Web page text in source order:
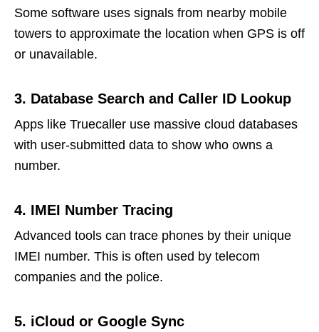
Some software uses signals from nearby mobile
towers to approximate the location when GPS is off
or unavailable.
3. Database Search and Caller ID Lookup
Apps like Truecaller use massive cloud databases
with user-submitted data to show who owns a
number.
4. IMEI Number Tracing
Advanced tools can trace phones by their unique
IMEI number. This is often used by telecom
companies and the police.
5. iCloud or Google Sync